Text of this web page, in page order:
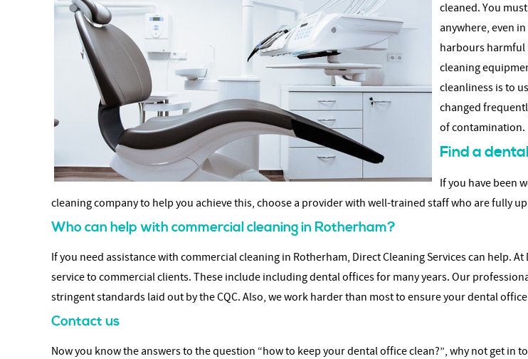
cleaned. You
anywhere, even
harbours harmful
cleaning
cleanliness is to
changed
of contamination.
Find a
If you have been
cleaning company to help you achieve this, choose a provider with well-trained staff who are fully
Who can help with commercial cleaning in Rotherham?
If you need assistance with commercial cleaning in Rotherham, Direct Cleaning Services can help.
service to commercial clients. These include including dental offices for many years. Our
stringent standards laid out by the CQC. Also, we work harder than most to ensure your dental
Contact us
Now you know the answers to the question “how to keep your dental office clean?”, why not get in